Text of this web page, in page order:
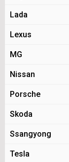
Lada
Lexus
MG
Nissan
Porsche
Skoda
Ssangyong
Tesla